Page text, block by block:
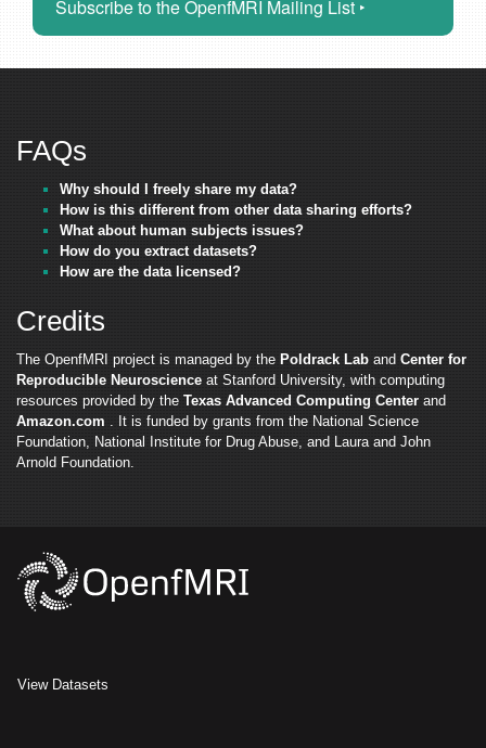
Subscribe to the OpenfMRI Mailing List ‣
FAQs
Why should I freely share my data?
How is this different from other data sharing efforts?
What about human subjects issues?
How do you extract datasets?
How are the data licensed?
Credits
The OpenfMRI project is managed by the Poldrack Lab and Center for
Reproducible Neuroscience at Stanford University, with computing
resources provided by the Texas Advanced Computing Center and
Amazon.com . It is funded by grants from the National Science
Foundation, National Institute for Drug Abuse, and Laura and John
Arnold Foundation.
View Datasets